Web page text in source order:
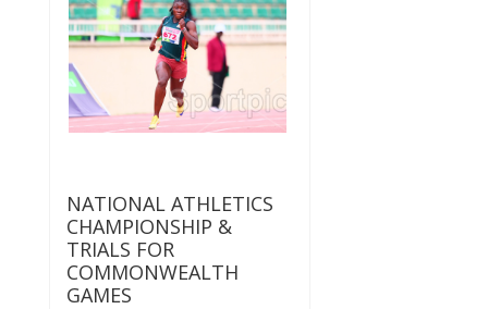
NATIONAL ATHLETICS
CHAMPIONSHIP &
TRIALS FOR
COMMONWEALTH
GAMES